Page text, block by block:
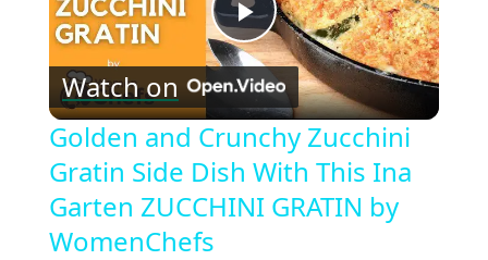
Play
Video
Watch on
Golden and Crunchy Zucchini
Gratin Side Dish With This Ina
Garten ZUCCHINI GRATIN by
WomenChefs